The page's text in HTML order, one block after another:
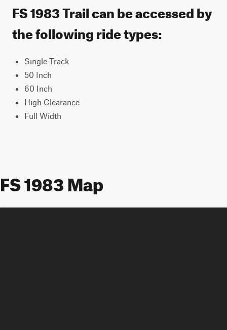
FS 1983 Trail can be accessed by
the following ride types:
Single Track
50 Inch
60 Inch
High Clearance
Full Width
FS 1983 Map